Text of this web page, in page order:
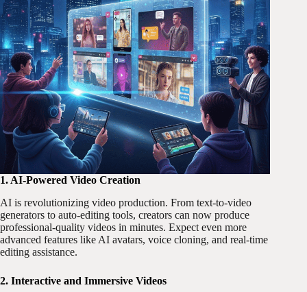
1. AI-Powered Video Creation
AI is revolutionizing video production. From text-to-video
generators to auto-editing tools, creators can now produce
professional-quality videos in minutes. Expect even more
advanced features like AI avatars, voice cloning, and real-time
editing assistance.
2. Interactive and Immersive Videos